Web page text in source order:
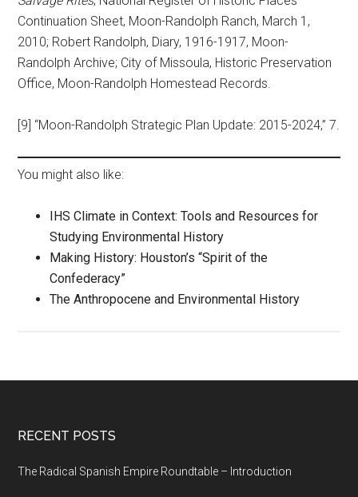
Continuation Sheet, Moon-Randolph Ranch, March 1,
2010; Robert Randolph, Diary, 1916-1917, Moon-
Randolph Archive; City of Missoula, Historic Preservation
Office, Moon-Randolph Homestead Records.
[9] “Moon-Randolph Strategic Plan Update: 2015-2024,” 7.
You might also like:
IHS Climate in Context: Tools and Resources for
Studying Environmental History
Making History: Houston’s “Spirit of the
Confederacy”
The Anthropocene and Environmental History
RECENT POSTS
The Radical Spanish Empire Roundtable – Introduction